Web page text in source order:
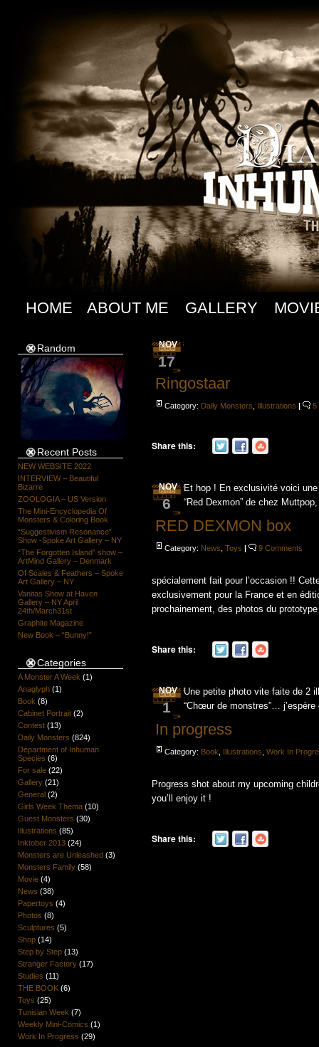
HOME ABOUT ME GALLERY
Random
Recent Posts
NEW WEBSITE 2022
INTERVIEW – Beautiful
Bizarre
ZOOLOGIA – US Version
The Mini-Encyclopedia Of
Monsters & Coloring Book
“Suggestivism Resonance”
Show -Spoke Art Gallery – NY
“The Forgotten Island” show –
ArtMind Gallery – Denmark
Of Scales & Feathers – Spoke
Art Gallery – NY
Vanitas Show at Haven
Gallery – NY April
24th/March31st
Graphite Magazine
New Book – “Bunny!”
Categories
A Monster A Week (1)
Anaglyph(1)
Book (8)
Cabinet Portrait(2)
Contest(13)
Daily Monsters (824)
Department of Inhuman
Species (6)
For sale(22)
Gallery(21)
General(2)
Girls Week Thema(10)
Guest Monsters (30)
Illustrations (85)
Inktober 2013(24)
Monsters are Unleashed(3)
Monsters Family(58)
Movie(4)
News (38)
Papertoys (4)
Photos (8)
Sculptures (5)
Shop(14)
Step by Step(13)
Stranger Factory(17)
Studies (11)
THE BOOK(6)
Toys (25)
Tunisian Week (7)
Weekly Mini-Comics (1)
Work In Progress (29)
NOV
17
Ringostaar
Category: Daily Monsters Illustrations | 5
Share this:
NOV
6
RED DEXMON box
Category: News ,Toys | 9 Comments
Et hop ! En exclusivité voici
“Red Dexmon” de chez
spécialement fait pour l’occasion !!
exclusivement pour la France et en
prochainement, des photos du
Share this:
NOV
1
In progress
Category: Book Illustrations ,Work In
Une petite photo vite faite de 2
“Chœur de monstres”…
Progress shot about my upcoming
you’ll enjoy it !
Share this: